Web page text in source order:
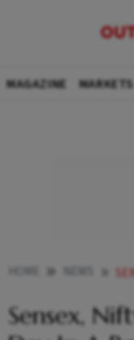
MAGAZINE MARKETS
Sensex,